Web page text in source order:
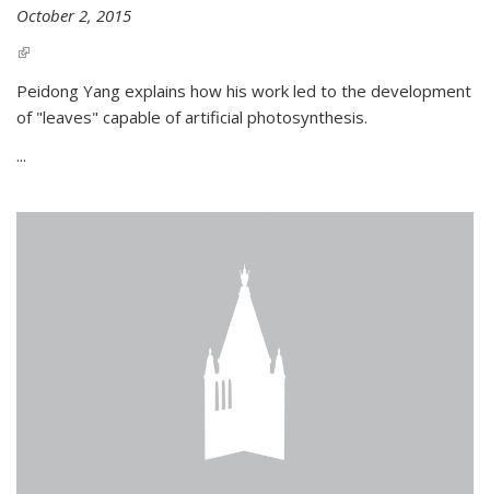
October 2, 2015
(link is external)
Peidong Yang explains how his work led to the development
of "leaves" capable of artificial photosynthesis.
...